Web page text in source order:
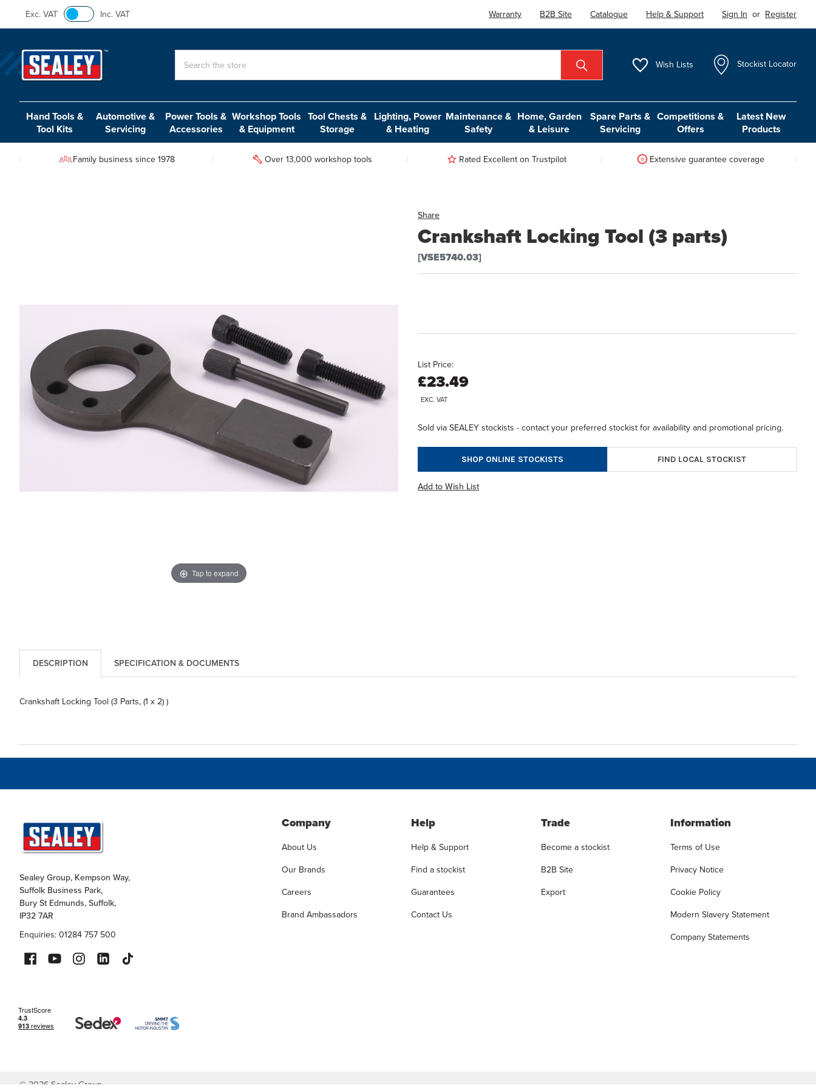
Exc. VAT Inc. VAT Warranty B2B Site Catalogue Help & Support Sign In or Register
Wish Lists Stockist Locator
Hand Tools &
Tool Kits
Automotive &
Servicing
Power Tools &
Accessories
Workshop Tools
& Equipment
Tool Chests &
Storage
Lighting, Power
& Heating
Maintenance &
Safety
Home, Garden
& Leisure
Spare Parts &
Servicing
Competitions &
Offers
Latest New
Products
Family business since 1978 Over 13,000 workshop tools Rated Excellent on Trustpilot Extensive guarantee coverage
Share
Crankshaft Locking Tool (3 parts)
[VSE5740.03]
Tap to expand
List Price:
£23.49
EXC. VAT
Sold via SEALEY stockists - contact your preferred stockist for availability and promotional pricing.
SHOP ONLINE STOCKISTS FIND LOCAL STOCKIST
Add to Wish List
DESCRIPTION SPECIFICATION & DOCUMENTS
Crankshaft Locking Tool (3 Parts, (1 x 2) )
Sealey Group, Kempson Way,
Suffolk Business Park,
Bury St Edmunds, Suffolk,
IP32 7AR
Enquiries: 01284 757 500
Company
About Us
Our Brands
Careers
Brand Ambassadors
Help
Help & Support
Find a stockist
Guarantees
Contact Us
Trade
Become a stockist
B2B Site
Export
Information
Terms of Use
Privacy Notice
Cookie Policy
Modern Slavery Statement
Company Statements
©2026 Sealey Group